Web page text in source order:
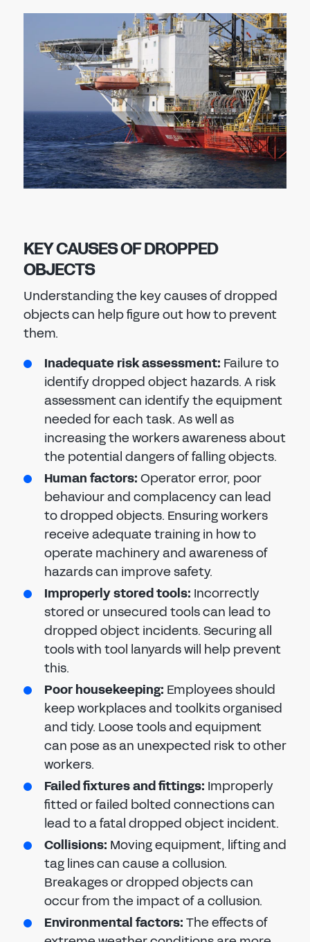
KEY CAUSES OF DROPPED
OBJECTS
Understanding the key causes of dropped
objects can help figure out how to prevent
them.
Inadequate risk assessment: Failure to
identify dropped object hazards. A risk
assessment can identify the equipment
needed for each task. As well as
increasing the workers awareness about
the potential dangers of falling objects.
Human factors:Operator error, poor
behaviour and complacency can lead
to dropped objects. Ensuring workers
receive adequate training in how to
operate machinery and awareness of
hazards can improve safety.
Improperly stored tools: Incorrectly
stored or unsecured tools can lead to
dropped object incidents. Securing all
tools with tool lanyards will help prevent
this.
Poor housekeeping: Employees should
keep workplaces and toolkits organised
and tidy. Loose tools and equipment
can pose as an unexpected risk to other
workers.
Failed fixtures and fittings: Improperly
fitted or failed bolted connections can
lead to a fatal dropped object incident.
Collisions: Moving equipment, lifting and
tag lines can cause a collusion.
Breakages or dropped objects can
occur from the impact of a collusion.
Environmental factors:The effects of